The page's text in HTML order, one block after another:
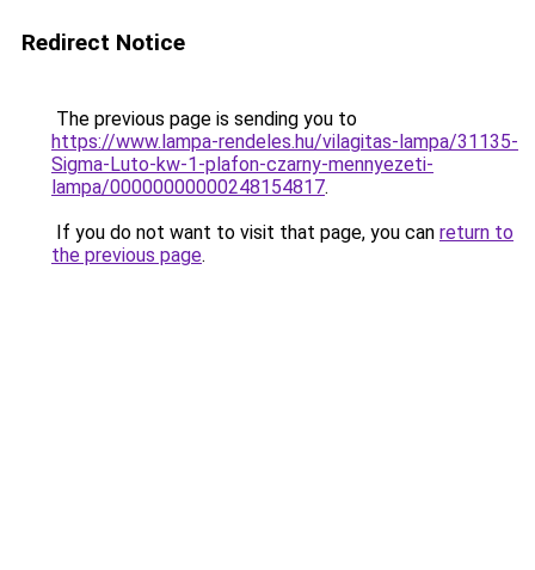
Redirect Notice
The previous page is sending you to
https://www.lampa-rendeles.hu/vilagitas-lampa/31135-
Sigma-Luto-kw-1-plafon-czarny-mennyezeti-
lampa/00000000000248154817.
If you do not want to visit that page, you can return to
the previous page.